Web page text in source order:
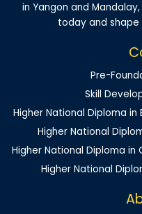
in Yangon and
today and
Pre-
Skill
Higher National Diploma in
Higher National
Higher National Diploma
Higher National